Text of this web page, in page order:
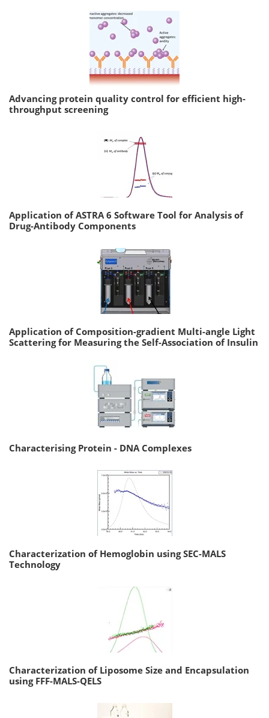
Advancing protein quality control for efficient high-
throughput screening
Application of ASTRA 6 Software Tool for Analysis of
Drug-Antibody Components
Application of Composition-gradient Multi-angle Light
Scattering for Measuring the Self-Association of Insulin
Characterising Protein - DNA Complexes
Characterization of Hemoglobin using SEC-MALS
Technology
Characterization of Liposome Size and Encapsulation
using FFF-MALS-QELS